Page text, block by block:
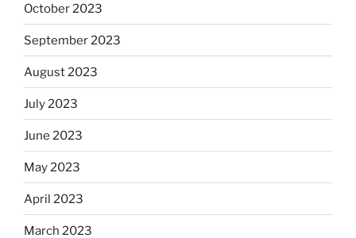
October 2023
September 2023
August 2023
July 2023
June 2023
May 2023
April 2023
March 2023